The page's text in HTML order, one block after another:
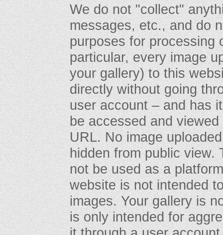
We do not "collect"
messages, etc., and do
purposes for processing
particular, every image
your gallery) to this
directly without going
user account – and has
be accessed and
URL. No image
hidden from public view.
not be used as a
website is not intended
images. Your gallery is
is only intended for